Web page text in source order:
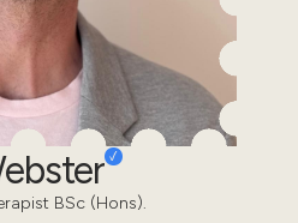
BSc (Hons).